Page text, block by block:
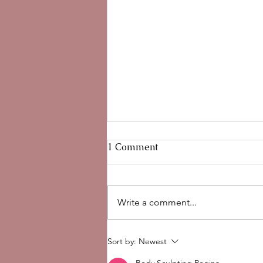
Hypochlorous Acid for Skin:
1 Comment
Write a comment...
Sort by: Newest